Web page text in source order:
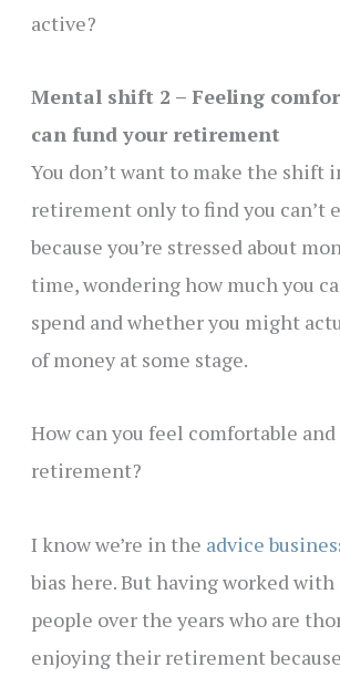
active?
Mental shift 2 – Feeling
can fund your retirement
You don’t want to make the
retirement only to find you can’t
because you’re stressed about
time, wondering how much you
spend and whether you might
of money at some stage.
How can you feel comfortable
retirement?
I know we’re in the advice
bias here. But having worked
people over the years who are
enjoying their retirement